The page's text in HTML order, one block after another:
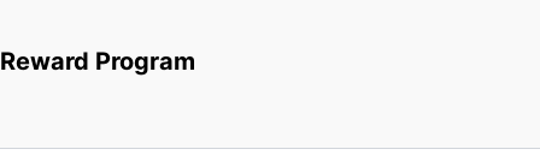
Reward Program